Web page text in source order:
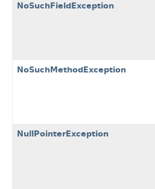
NoSuchFieldException
NoSuchMethodException
NullPointerException